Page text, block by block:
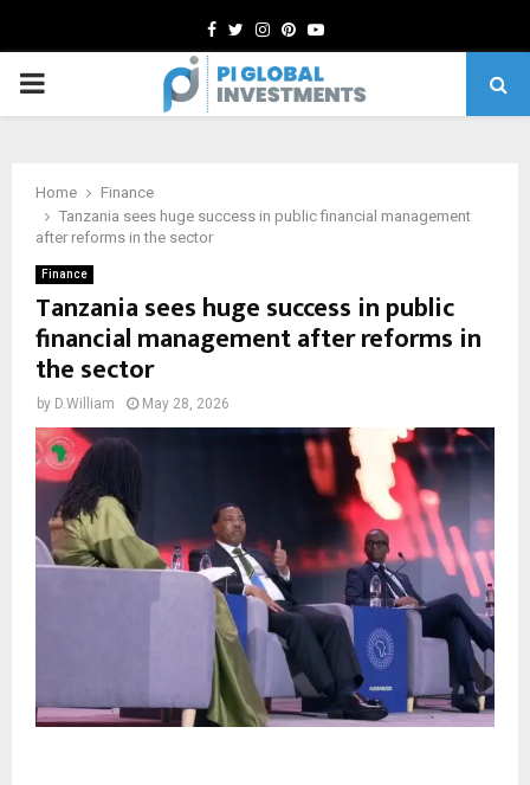
Facebook
TwitterInstagram
Pinterest
Youtube
PRIMARY
Home
Finance
Tanzania sees huge success in public financial management
after reforms in the sector
Finance
Tanzania sees huge success in public
financial management after reforms in
the sector
by D.William May 28, 2026